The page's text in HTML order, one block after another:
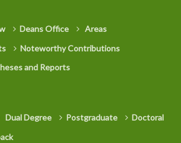
Deans Office
Areas
Noteworthy Contributions
and Reports
Dual Degree Postgraduate
Doctoral